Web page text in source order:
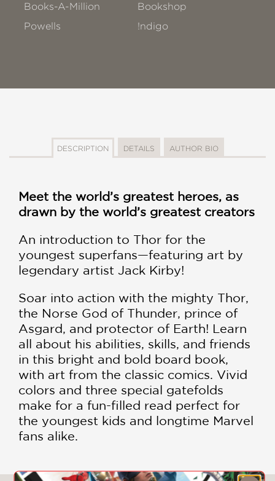
Books-A-Million
Bookshop
Powells
!ndigo
DESCRIPTION DETAILS AUTHOR BIO
Meet the world’s greatest heroes, as
drawn by the world’s greatest creators
An introduction to Thor for the
youngest superfans—featuring art by
legendary artist Jack Kirby!
Soar into action with the mighty Thor,
the Norse God of Thunder, prince of
Asgard, and protector of Earth! Learn
all about his abilities, skills, and friends
in this bright and bold board book,
with art from the classic comics. Vivid
colors and three special gatefolds
make for a fun-filled read perfect for
the youngest kids and longtime Marvel
fans alike.